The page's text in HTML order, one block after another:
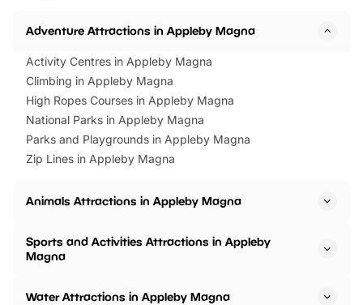
Adventure Attractions in Appleby Magna
Activity Centres in Appleby Magna
Climbing in Appleby Magna
High Ropes Courses in Appleby Magna
National Parks in Appleby Magna
Parks and Playgrounds in Appleby Magna
Zip Lines in Appleby Magna
Animals Attractions in Appleby Magna
Sports and Activities Attractions in Appleby
Magna
Water Attractions in Appleby Magna